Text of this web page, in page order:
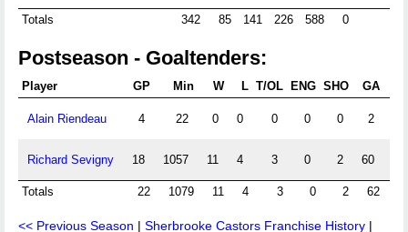
Totals 342 85 141 226 588 0
Postseason - Goaltenders:
Player GP Min W L T/OL ENG SHO GA
Alain Riendeau 4 22 0 0 0 0 0 2
Richard Sevigny 18 1057 11 4 3 0 2 60
Totals 22 1079 11 4 3 0 2 62
<< Previous Season | Sherbrooke Castors Franchise History |